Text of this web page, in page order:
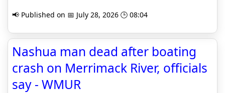
📢 Published on 📅 July 28, 2026 🕒 08:04
Nashua man dead after boating
crash on Merrimack River, officials
say - WMUR